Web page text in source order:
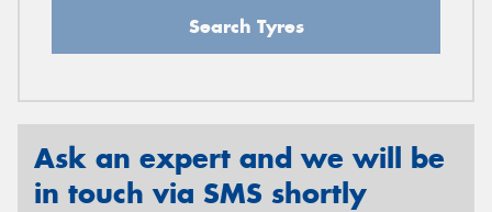
Search Tyres
Ask an expert and we will be
in touch via SMS shortly